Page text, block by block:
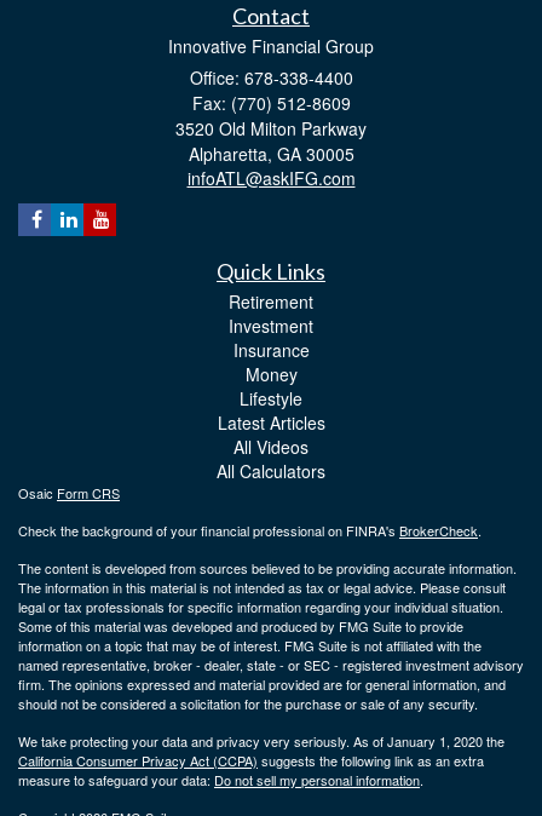
Contact
Innovative Financial Group
Office: 678-338-4400
Fax: (770) 512-8609
3520 Old Milton Parkway
Alpharetta, GA 30005
infoATL@askIFG.com
Quick Links
Retirement
Investment
Insurance
Money
Lifestyle
Latest Articles
All Videos
All Calculators
Osaic Form CRS
Check the background of your financial professional on FINRA's BrokerCheck.
The content is developed from sources believed to be providing accurate information.
The information in this material is not intended as tax or legal advice. Please consult
legal or tax professionals for specific information regarding your individual situation.
Some of this material was developed and produced by FMG Suite to provide
information on a topic that may be of interest. FMG Suite is not affiliated with the
named representative, broker - dealer, state - or SEC - registered investment advisory
firm. The opinions expressed and material provided are for general information, and
should not be considered a solicitation for the purchase or sale of any security.
We take protecting your data and privacy very seriously. As of January 1, 2020 the
California Consumer Privacy Act (CCPA) suggests the following link as an extra
measure to safeguard your data: Do not sell my personal information.